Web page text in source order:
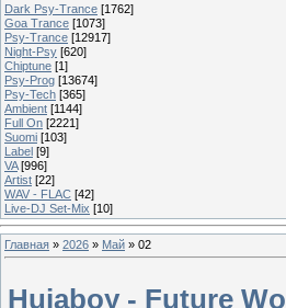
Dark Psy-Trance [1762]
Goa Trance [1073]
Psy-Trance [12917]
Night-Psy [620]
Chiptune [1]
Psy-Prog [13674]
Psy-Tech [365]
Ambient [1144]
Full On [2221]
Suomi [103]
Label [9]
VA [996]
Artist [22]
WAV - FLAC [42]
Live-DJ Set-Mix [10]
Главная » 2026 » Май » 02
Hujaboy - Future